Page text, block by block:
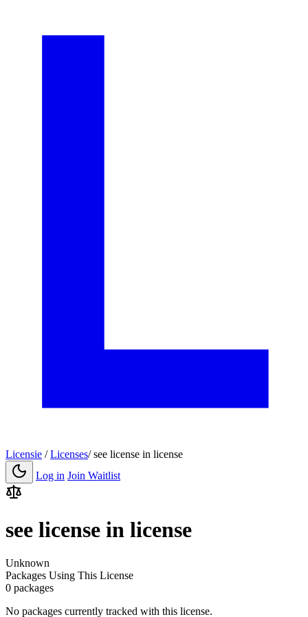
Licensie / Licenses/ see license in license
Log in Join Waitlist
see license in license
Unknown
Packages Using This License
0 packages
No packages currently tracked with this license.